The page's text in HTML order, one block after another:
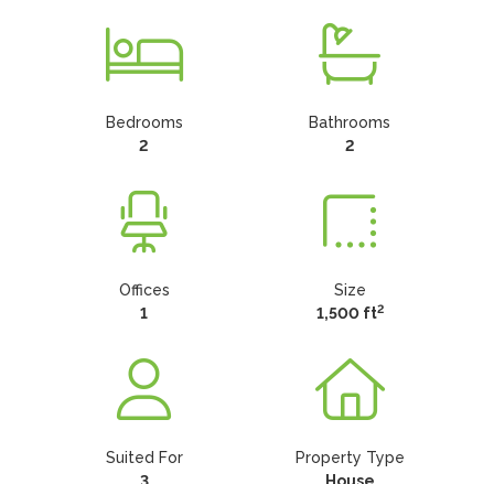
Bedrooms
2
Bathrooms
2
Offices
1
Size
1,500 ft2
Suited For
Property Type